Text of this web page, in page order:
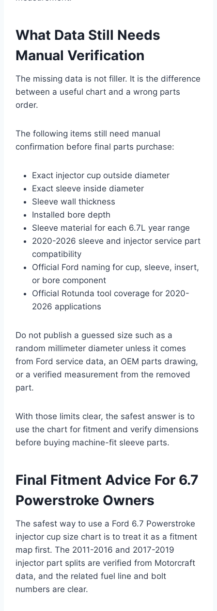
What Data Still Needs
Manual Verification
The missing data is not filler. It is the difference
between a useful chart and a wrong parts
order.
The following items still need manual
confirmation before final parts purchase:
Exact injector cup outside diameter
Exact sleeve inside diameter
Sleeve wall thickness
Installed bore depth
Sleeve material for each 6.7L year range
2020-2026 sleeve and injector service part
compatibility
Official Ford naming for cup, sleeve, insert,
or bore component
Official Rotunda tool coverage for 2020-
2026 applications
Do not publish a guessed size such as a
random millimeter diameter unless it comes
from Ford service data, an OEM parts drawing,
or a verified measurement from the removed
part.
With those limits clear, the safest answer is to
use the chart for fitment and verify dimensions
before buying machine-fit sleeve parts.
Final Fitment Advice For 6.7
Powerstroke Owners
The safest way to use a Ford 6.7 Powerstroke
injector cup size chart is to treat it as a fitment
map first. The 2011-2016 and 2017-2019
injector part splits are verified from Motorcraft
data, and the related fuel line and bolt
numbers are clear.